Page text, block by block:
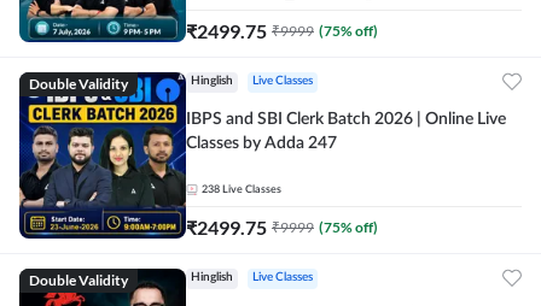
₹2499.75 ₹9999 (75% off)
Double Validity Hinglish Live Classes
IBPS and SBI Clerk Batch 2026 | Online Live
Classes by Adda 247
238 Live Classes
₹2499.75 ₹9999 (75% off)
Double Validity Hinglish Live Classes